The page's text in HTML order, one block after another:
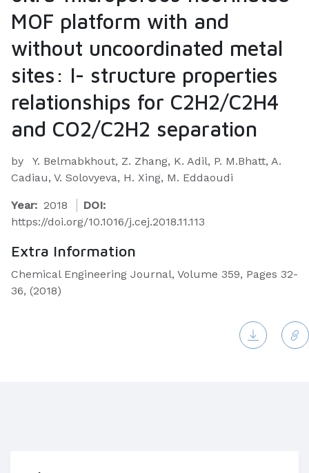
MOF platform with and
without uncoordinated metal
sites: I- structure properties
relationships for C2H2/C2H4
and CO2/C2H2 separation
by
Y. Belmabkhout, Z. Zhang, K. Adil, P. M.Bhatt, A.
Cadiau, V. Solovyeva, H. Xing, M. Eddaoudi
Year: 2018
DOI:
https://doi.org/10.1016/j.cej.2018.11.113
Extra Information
Chemical Engineering Journal, Volume 359, Pages 32-
36, (2018)